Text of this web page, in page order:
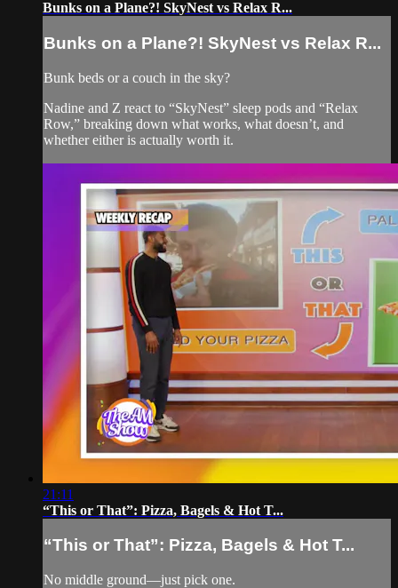
Bunks on a Plane?! SkyNest vs Relax R...
Bunks on a Plane?! SkyNest vs Relax R...
Bunk beds or a couch in the sky?
Nadine and Z react to “SkyNest” sleep pods and “Relax
Row,” breaking down what works, what doesn’t, and
whether either is actually worth it.
21:11
“This or That”: Pizza, Bagels & Hot T...
“This or That”: Pizza, Bagels & Hot T...
No middle ground—just pick one.